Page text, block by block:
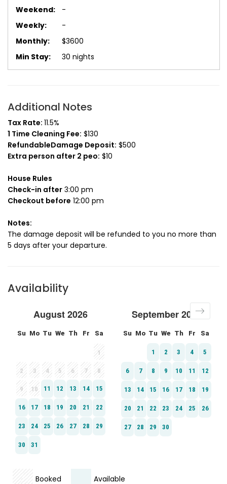
-
-
$3600
30 nights
Additional Notes
Tax Rate: 11.5%
1 Time Cleaning Fee: $130
RefundableDamage Deposit: $500
Extra person after 2 peo: $10
House Rules
Check-in after 3:00 pm
Checkout before 12:00 pm
Notes:
The damage deposit will be refunded to you no more than
5 days after your departure.
Availability
Booked Available